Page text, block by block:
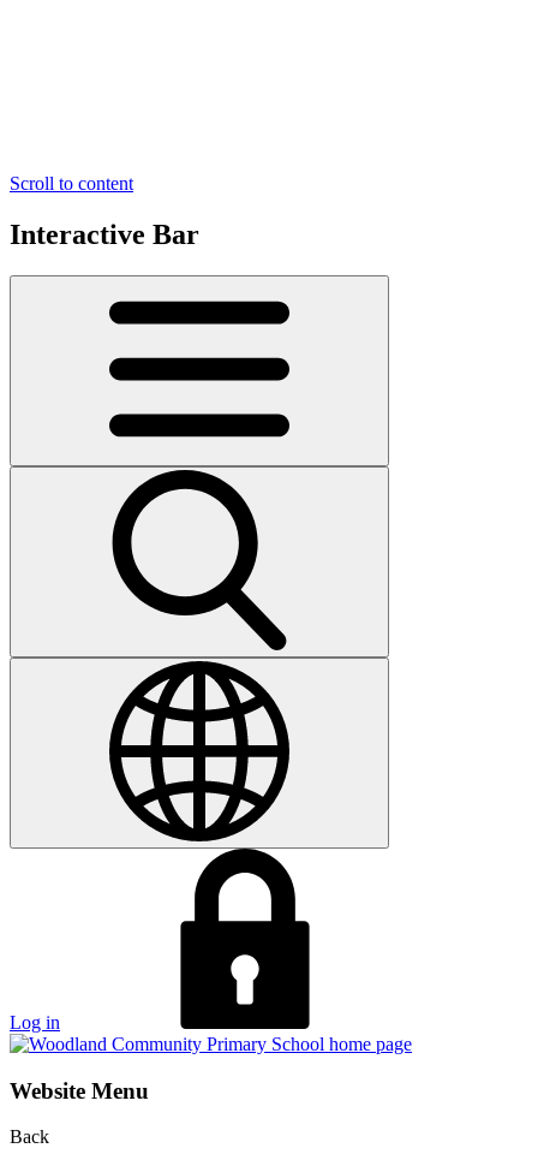
Scroll to content
Interactive Bar
Log in
Website Menu
Back